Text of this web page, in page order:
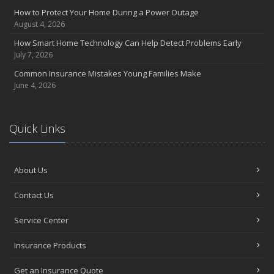
Insurance Considerations for Newlyweds: Merging Policies and
Coverage
Avoiding Common Home Insurance Claims During Renovations
Essential Fire Safety Tips for Your Home
April
The Essential Guide to Creating a Home Inventory: Why and How
Tips for Towing a Boat Trailer to Reduce Accidents and Insurance
February
How to Choose the Right Contractor for Home Improvement
January
Value
How to Protect Your Home During a Power Outage
August 4, 2026
How Smart Home Technology Can Help Detect Problems Early
July 7, 2026
Common Insurance Mistakes Young Families Make
June 4, 2026
Quick Links
About Us
Contact Us
Service Center
Insurance Products
Get an Insurance Quote